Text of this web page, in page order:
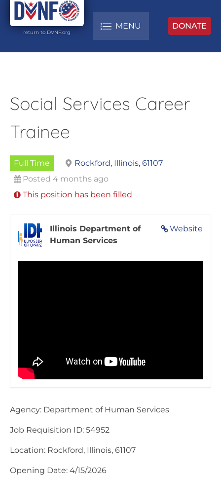
return to DVNF.org
MENU DONATE
Social Services Career
Trainee
Full Time
Rockford, Illinois, 61107
Posted 4 months ago
This position has been filled
Website
Illinois Department of
Human Services
Agency: Department of Human Services
Job Requisition ID: 54952
Location: Rockford, Illinois, 61107
Opening Date: 4/15/2026